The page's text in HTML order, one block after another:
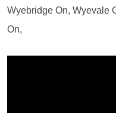
Wyebridge On, Wyevale
On,